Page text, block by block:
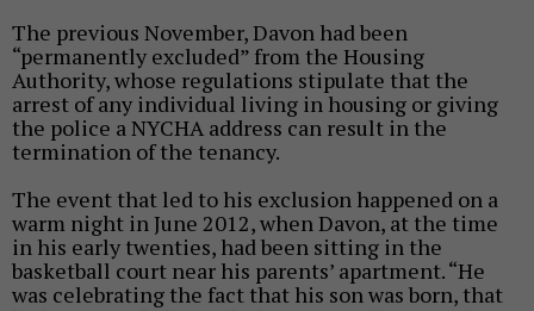
The previous November, Davon had been
“permanently excluded” from the Housing
Authority, whose regulations stipulate that the
arrest of any individual living in housing or giving
the police a NYCHA address can result in the
termination of the tenancy.
The event that led to his exclusion happened on a
warm night in June 2012, when Davon, at the time
in his early twenties, had been sitting in the
basketball court near his parents’ apartment. “He
was celebrating the fact that his son was born, that